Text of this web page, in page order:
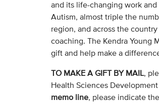
and its life-changing work
Autism, almost triple the
region, and across the
coaching. The Kendra Young
gift and help make a
TO MAKE A GIFT BY MAIL,
Health Sciences
memo line, please indicate